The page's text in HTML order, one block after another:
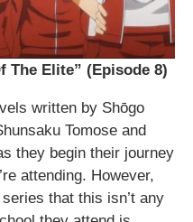
The Elite” (Episode 8)
written by Shōgo
Tomose and
they begin their journey
attending. However,
that this isn’t any